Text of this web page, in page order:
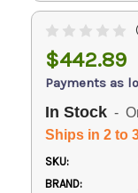
$442.89
Payments as
In Stock -
Ships in 2 to
SKU:
BRAND: